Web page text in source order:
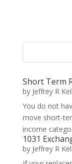
Short Term
by Jeffrey R
You do not
move short-
income
1031
by Jeffrey R